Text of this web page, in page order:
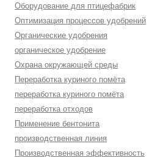
Оборудование для птицефабрик
Оптимизация процессов удобрений
Органические удобрения
органическое удобрение
Охрана окружающей среды
Переработка куриного помёта
переработка куриного помёта
переработка отходов
Применение бентонита
производственная линия
Производственная эффективность